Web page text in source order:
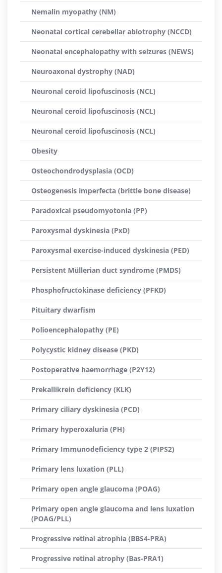
Nemalin myopathy (NM)
Neonatal cortical cerebellar abiotrophy (NCCD)
Neonatal encephalopathy with seizures (NEWS)
Neuroaxonal dystrophy (NAD)
Neuronal ceroid lipofuscinosis (NCL)
Neuronal ceroid lipofuscinosis (NCL)
Neuronal ceroid lipofuscinosis (NCL)
Obesity
Osteochondrodysplasia (OCD)
Osteogenesis imperfecta (brittle bone disease)
Paradoxical pseudomyotonia (PP)
Paroxysmal dyskinesia (PxD)
Paroxysmal exercise-induced dyskinesia (PED)
Persistent Müllerian duct syndrome (PMDS)
Phosphofructokinase deficiency (PFKD)
Pituitary dwarfism
Polioencephalopathy (PE)
Polycystic kidney disease (PKD)
Postoperative haemorrhage (P2Y12)
Prekallikrein deficiency (KLK)
Primary ciliary dyskinesia (PCD)
Primary hyperoxaluria (PH)
Primary Immunodeficiency type 2 (PIPS2)
Primary lens luxation (PLL)
Primary open angle glaucoma (POAG)
Primary open angle glaucoma and lens luxation
(POAG/PLL)
Progressive retinal atrophia (BBS4-PRA)
Progressive retinal atrophy (Bas-PRA1)